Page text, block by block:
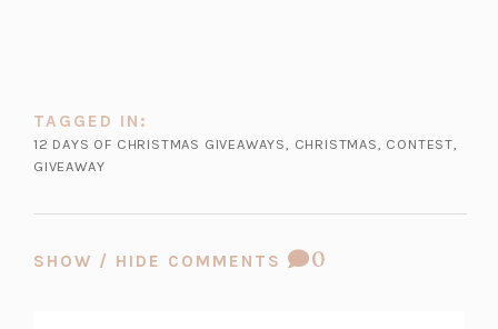
e
t
TAGGED IN:
12 DAYS OF CHRISTMAS GIVEAWAYS, CHRISTMAS, CONTEST,
GIVEAWAY
SHOW / HIDE COMMENTS
COMMENT
0